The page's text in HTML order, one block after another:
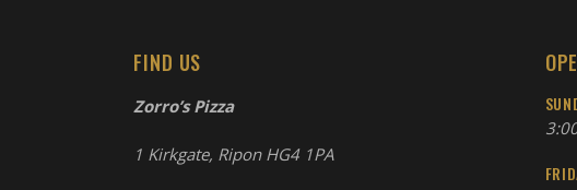
FIND US
Zorro’s Pizza
1 Kirkgate, Ripon HG4 1PA